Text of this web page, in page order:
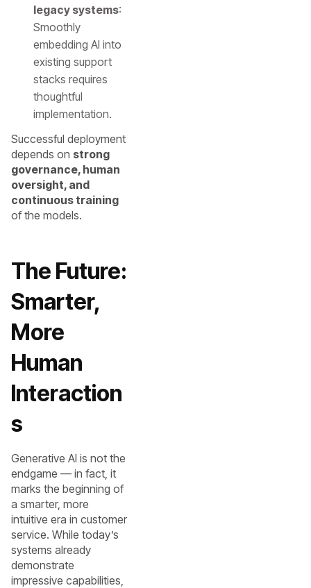
legacy systems:
Smoothly
embedding AI into
existing support
stacks requires
thoughtful
implementation.
Successful deployment
depends on strong
governance, human
oversight, and
continuous training
of the models.
The Future:
Smarter,
More
Human
Interaction
s
Generative AI is not the
endgame — in fact, it
marks the beginning of
a smarter, more
intuitive era in customer
service. While today’s
systems already
demonstrate
impressive capabilities,